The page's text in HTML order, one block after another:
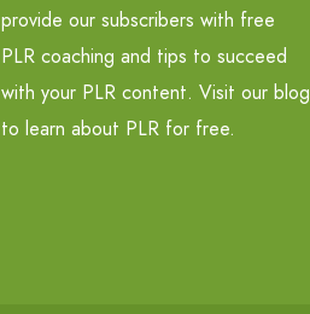
provide our subscribers with free
PLR coaching and tips to succeed
with your PLR content. Visit our blog
to learn about PLR for free.